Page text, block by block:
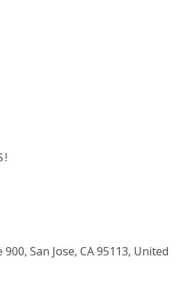
San Jose, CA 95113, United